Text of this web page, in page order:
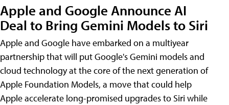
Apple and Google Announce AI
Deal to Bring Gemini Models to Siri
Apple and Google have embarked on a multiyear
partnership that will put Google's Gemini models and
cloud technology at the core of the next generation of
Apple Foundation Models, a move that could help
Apple accelerate long-promised upgrades to Siri while